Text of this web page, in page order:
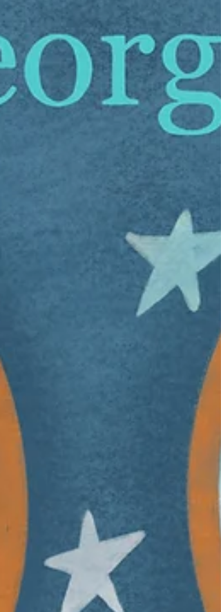
I was happy to hear that “Rockefeller,” the little owl
discovered last week in the branches of the
Rockefeller Center Christmas tree, was...